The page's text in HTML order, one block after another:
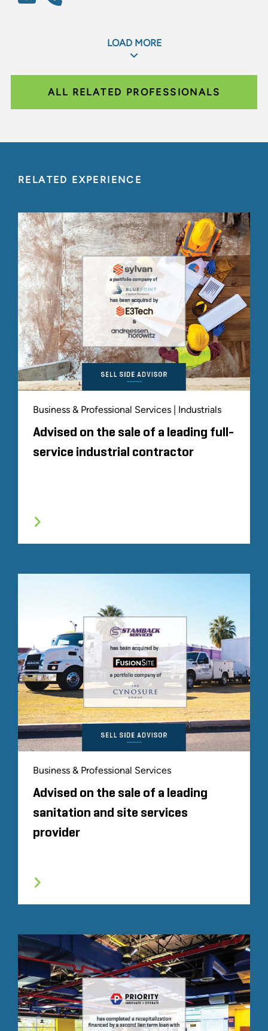
LOAD MORE
ALL RELATED PROFESSIONALS
RELATED EXPERIENCE
Business & Professional Services | Industrials
Advised on the sale of a leading full-
service industrial contractor
Business & Professional Services
Advised on the sale of a leading
sanitation and site services
provider